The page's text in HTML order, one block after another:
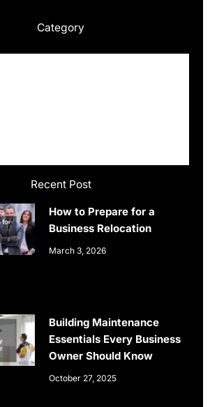
Recent Post
How to Prepare for a
Business Relocation
March 3, 2026
Building Maintenance
Essentials Every Business
Owner Should Know
October 27, 2025
Category